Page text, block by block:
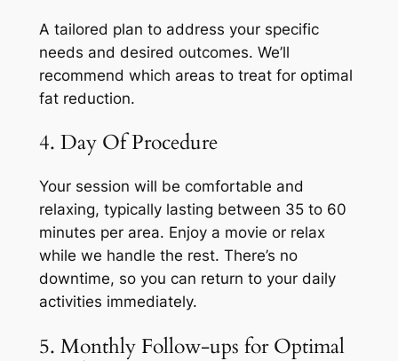
A tailored plan to address your specific
needs and desired outcomes. We’ll
recommend which areas to treat for optimal
fat reduction.
4. Day Of Procedure
Your session will be comfortable and
relaxing, typically lasting between 35 to 60
minutes per area. Enjoy a movie or relax
while we handle the rest. There’s no
downtime, so you can return to your daily
activities immediately.
5. Monthly Follow-ups for Optimal